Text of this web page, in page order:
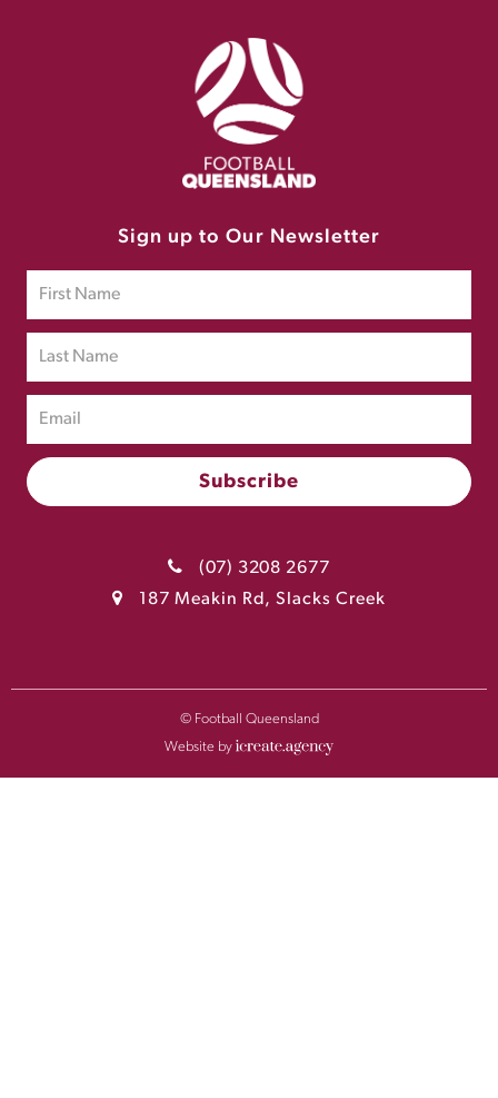
Sign up to Our Newsletter
(07) 3208 2677
187 Meakin Rd, Slacks Creek
© Football Queensland
Website by